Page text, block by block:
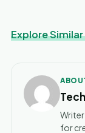
Explore
for